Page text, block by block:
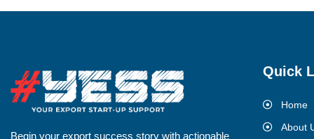
Begin your export success story with actionable
Quick
Home
About